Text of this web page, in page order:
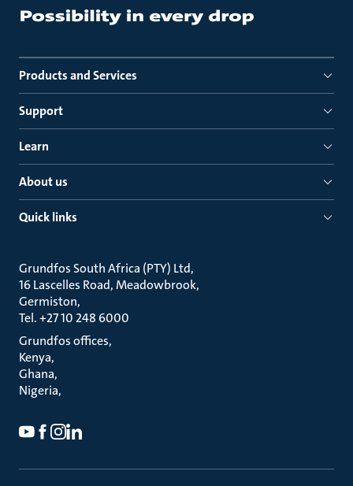
Products and Services
Support
Learn
About us
Quick links
Grundfos South Africa (PTY) Ltd
16 Lascelles Road, Meadowbrook
Germiston
Tel. +27 10 248 6000
Grundfos offices
Kenya
Ghana
Nigeria